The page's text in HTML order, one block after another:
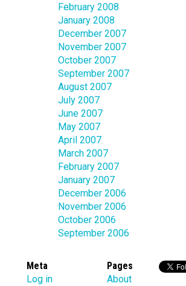
February 2008
January 2008
December 2007
November 2007
October 2007
September 2007
August 2007
July 2007
June 2007
May 2007
April 2007
March 2007
February 2007
January 2007
December 2006
November 2006
October 2006
September 2006
Meta
Log in
Pages
About